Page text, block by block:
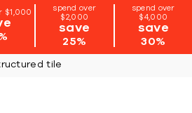
$1,000
spend over
$2,000
save
25%
spend over
$4,000
save
30%
tile